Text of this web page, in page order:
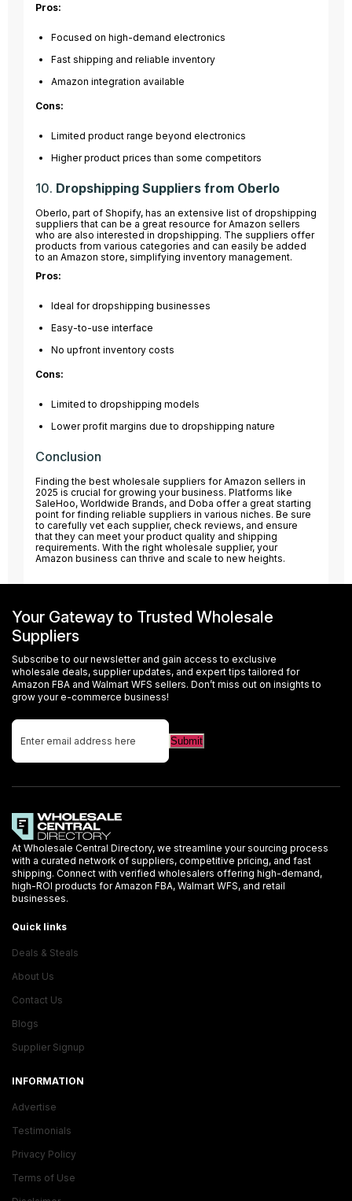
Pros:
Focused on high-demand electronics
Fast shipping and reliable inventory
Amazon integration available
Cons:
Limited product range beyond electronics
Higher product prices than some competitors
10. Dropshipping Suppliers from Oberlo
Oberlo, part of Shopify, has an extensive list of dropshipping
suppliers that can be a great resource for Amazon sellers
who are also interested in dropshipping. The suppliers offer
products from various categories and can easily be added
to an Amazon store, simplifying inventory management.
Pros:
Ideal for dropshipping businesses
Easy-to-use interface
No upfront inventory costs
Cons:
Limited to dropshipping models
Lower profit margins due to dropshipping nature
Conclusion
Finding the best wholesale suppliers for Amazon sellers in
2025 is crucial for growing your business. Platforms like
SaleHoo, Worldwide Brands, and Doba offer a great starting
point for finding reliable suppliers in various niches. Be sure
to carefully vet each supplier, check reviews, and ensure
that they can meet your product quality and shipping
requirements. With the right wholesale supplier, your
Amazon business can thrive and scale to new heights.
Your Gateway to Trusted Wholesale
Suppliers
Subscribe to our newsletter and gain access to exclusive
wholesale deals, supplier updates, and expert tips tailored for
Amazon FBA and Walmart WFS sellers. Don’t miss out on insights to
grow your e-commerce business!
At Wholesale Central Directory, we streamline your sourcing process
with a curated network of suppliers, competitive pricing, and fast
shipping. Connect with verified wholesalers offering high-demand,
high-ROI products for Amazon FBA, Walmart WFS, and retail
businesses.
Quick links
Deals & Steals
About Us
Contact Us
Blogs
Supplier Signup
INFORMATION
Advertise
Testimonials
Privacy Policy
Terms of Use